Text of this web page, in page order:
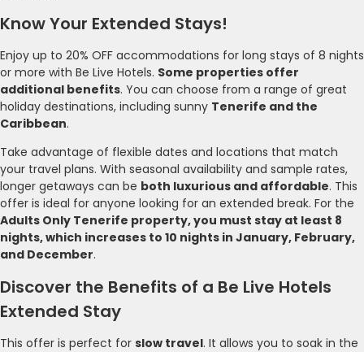
Know Your Extended Stays!
Enjoy up to 20% OFF accommodations for long stays of 8 nights
or more with Be Live Hotels. Some properties offer
additional benefits. You can choose from a range of great
holiday destinations, including sunny Tenerife and the
Caribbean.
Take advantage of flexible dates and locations that match
your travel plans. With seasonal availability and sample rates,
longer getaways can be both luxurious and affordable. This
offer is ideal for anyone looking for an extended break. For the
Adults Only Tenerife property, you must stay at least 8
nights, which increases to 10 nights in January, February,
and December.
Discover the Benefits of a Be Live Hotels
Extended Stay
This offer is perfect for slow travel. It allows you to soak in the